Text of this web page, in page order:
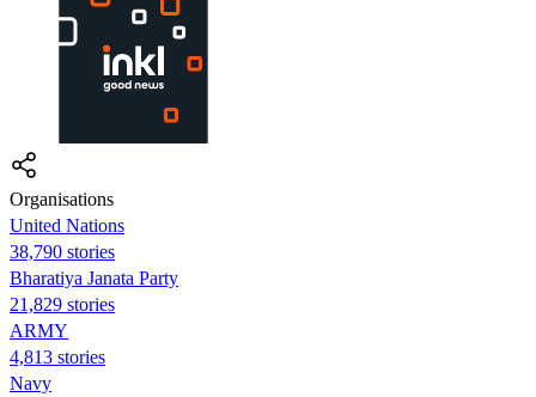
Organisations
United Nations
38,790 stories
Bharatiya Janata Party
21,829 stories
ARMY
4,813 stories
Navy